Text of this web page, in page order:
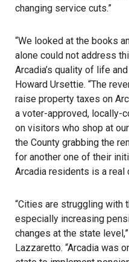
changing service cuts.”
“We looked at the books
alone could not address
Arcadia’s quality of life
Howard Ursettie. “The
raise property taxes on
a voter-approved, locally-
on visitors who shop at
the County grabbing the
for another one of their
Arcadia residents is a real
“Cities are struggling
especially increasing
changes at the state
Lazzaretto. “Arcadia was